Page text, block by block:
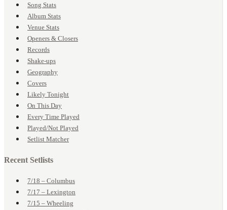
Song Stats
Album Stats
Venue Stats
Openers & Closers
Records
Shake-ups
Geography
Covers
Likely Tonight
On This Day
Every Time Played
Played/Not Played
Setlist Matcher
Recent Setlists
7/18 – Columbus
7/17 – Lexington
7/15 – Wheeling